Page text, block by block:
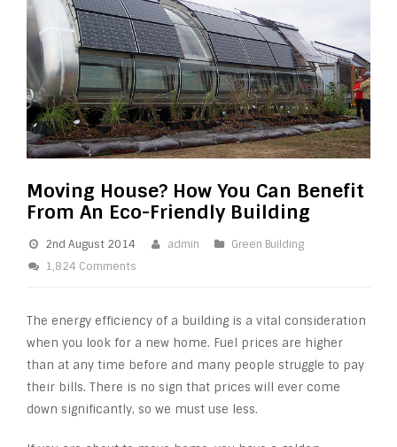
Moving House? How You Can Benefit
From An Eco-Friendly Building
2nd August 2014 admin
Green Building
1,824 Comments
The energy efficiency of a building is a vital consideration
when you look for a new home. Fuel prices are higher
than at any time before and many people struggle to pay
their bills. There is no sign that prices will ever come
down significantly, so we must use less.